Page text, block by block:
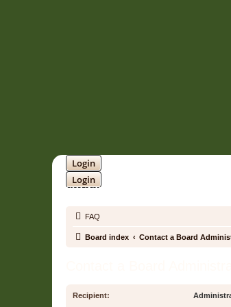
Login
Login
SOUNDTRACK JUNGLE •
FAQ
Board index Contact a Board
Recipient: